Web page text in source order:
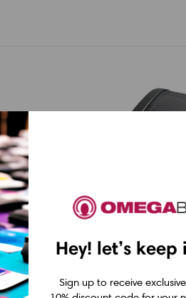
40DEK
TSC
TSC DA210
Hey! let’s
Sign up to receive